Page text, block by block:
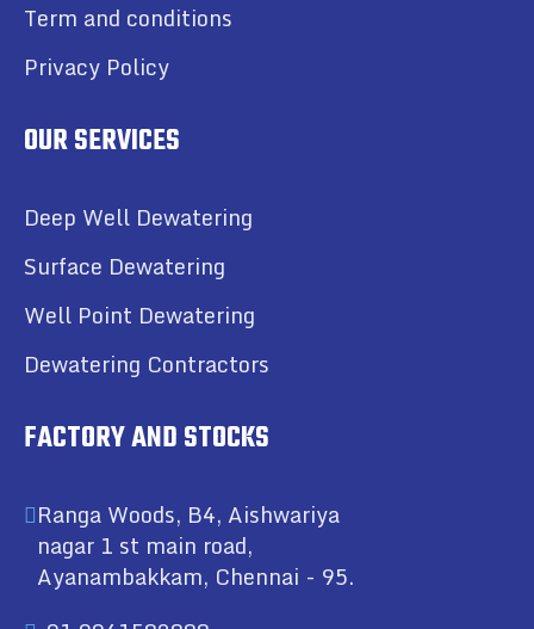
Term and conditions
Privacy Policy
OUR SERVICES
Deep Well Dewatering
Surface Dewatering
Well Point Dewatering
Dewatering Contractors
FACTORY AND STOCKS
Ranga Woods, B4, Aishwariya
nagar 1 st main road,
Ayanambakkam, Chennai - 95.